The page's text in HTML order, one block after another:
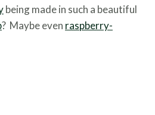
being made in such a beautiful
? Maybe even raspberry-